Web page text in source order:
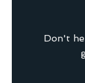
Don't